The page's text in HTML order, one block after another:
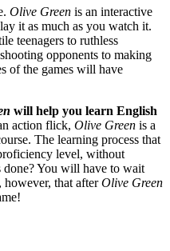
Olive Green is an interactive
it as much as you watch it.
teenagers to ruthless
opponents to making
of the games will have
will help you learn English
action flick, Olive Green is a
The learning process that
level, without
You will have to wait
however, that afterOlive Green